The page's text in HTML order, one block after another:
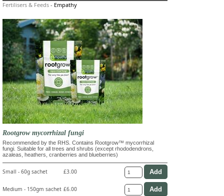
Fertilisers & Feeds - Empathy
Rootgrow mycorrhizal fungi
Recommended by the RHS. Contains Rootgrow™ mycorrhizal
fungi. Suitable for all trees and shrubs (except rhododendrons,
azaleas, heathers, cranberries and blueberries)
Small - 60g sachet £3.00
Medium - 150gm sachet £6.00